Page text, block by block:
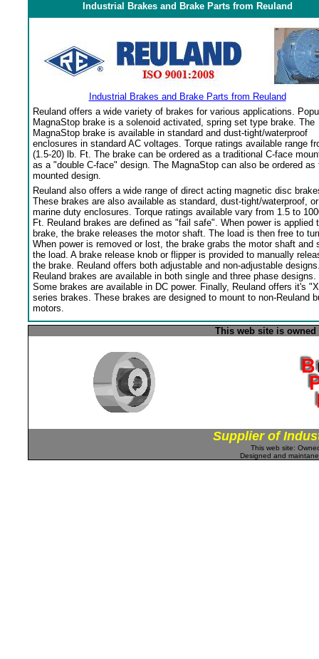
Industrial Brakes and Brake Parts from Reuland
Industrial Brakes and Brake Parts from Reuland
Reuland offers a wide variety of brakes for various applications.
MagnaStop brake is a solenoid activated, spring set type brake. The
MagnaStop brake is available in standard and dust-tight/waterproof
enclosures in standard AC voltages. Torque ratings available range
(1.5-20) lb. Ft. The brake can be ordered as a traditional C-face
as a "double C-face" design. The MagnaStop can also be ordered as
mounted design.
Reuland also offers a wide range of direct acting magnetic disc
These brakes are also available as standard, dust-tight/waterproof, or
marine duty enclosures. Torque ratings available vary from 1.5 to
Ft. Reuland brakes are defined as "fail safe". When power is applied
brake, the brake releases the motor shaft. The load is then free to
When power is removed or lost, the brake grabs the motor shaft and
the load. A brake release knob or flipper is provided to manually
the brake. Reuland offers both adjustable and non-adjustable
Reuland brakes are available in both single and three phase designs.
Some brakes are available in DC power. Finally, Reuland offers it's
series brakes. These brakes are designed to mount to non-Reuland
motors.
This web site is
Supplier of
This web site:
Designed and